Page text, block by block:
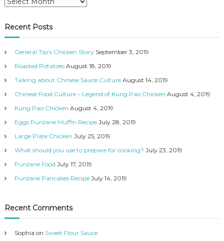
eh
v
e
Recent Posts
General Tso’s Chicken Story September 3, 2019
Roasted Potatoes August 18, 2019
Talking about Chinese Sauce Culture August 14, 2019
Chinese Food Culture – Legend of Kung Pao Chicken August 4, 2019
Kung Pao Chicken August 4, 2019
Eggs Purslane Muffin Recipe July 28, 2019
Large Plate Chicken July 25, 2019
What should you use to prepare for cooking? July 23, 2019
Purslane Food July 17, 2019
Purslane Pancakes Recipe July 14, 2019
Recent Comments
Sophia on Sweet Flour Sauce